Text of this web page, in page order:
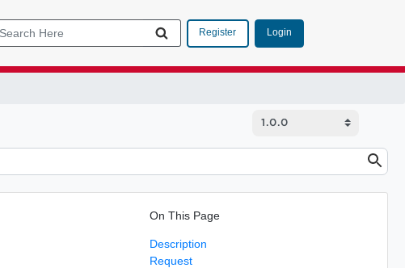
Register Login
On This Page
Description
Request